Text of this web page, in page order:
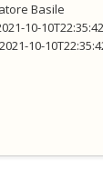
Basile
10-
10-